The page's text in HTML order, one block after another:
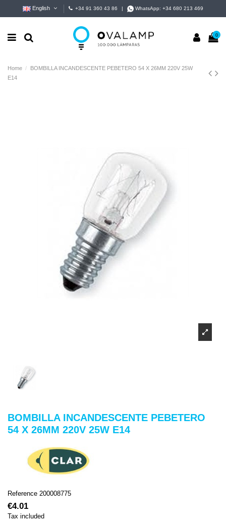
English +34 91 360 43 86 WhatsApp:+34 680 213 469
0
Home
BOMBILLA INCANDESCENTE PEBETERO 54 X 26MM 220V 25W
E14
BOMBILLA INCANDESCENTE PEBETERO
54 X 26MM 220V 25W E14
Reference 200008775
€4.01
Tax included